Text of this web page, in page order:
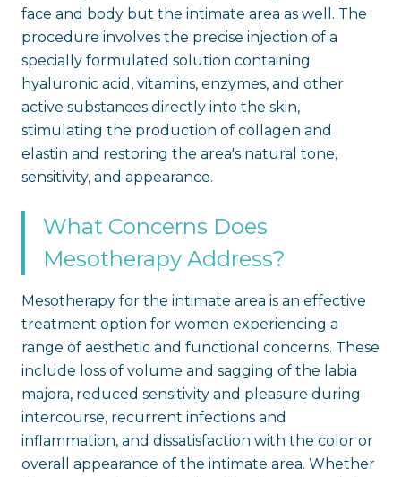
face and body but the intimate area as well. The
procedure involves the precise injection of a
specially formulated solution containing
hyaluronic acid, vitamins, enzymes, and other
active substances directly into the skin,
stimulating the production of collagen and
elastin and restoring the area's natural tone,
sensitivity, and appearance.
What Concerns Does
Mesotherapy Address?
Mesotherapy for the intimate area is an effective
treatment option for women experiencing a
range of aesthetic and functional concerns. These
include loss of volume and sagging of the labia
majora, reduced sensitivity and pleasure during
intercourse, recurrent infections and
inflammation, and dissatisfaction with the color or
overall appearance of the intimate area. Whether